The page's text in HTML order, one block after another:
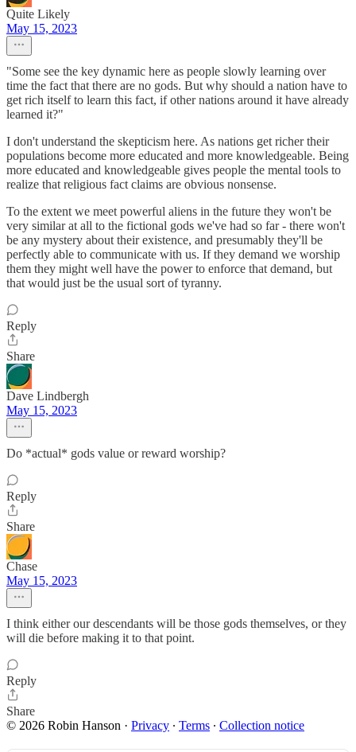
Quite Likely
May 15, 2023
"Some see the key dynamic here as people slowly learning over
time the fact that there are no gods. But why should a nation have to
get rich itself to learn this fact, if other nations around it have already
learned it?"
I don't understand the skepticism here. As nations get richer their
populations become more educated and more knowledgeable. Being
more educated and knowledgeable gives people the mental tools to
realize that religious fact claims are obvious nonsense.
To the extent we meet powerful aliens in the future they won't be
very similar at all to the fictional gods we've had so far - there won't
be any mystery about their existence, and presumably they'll be
perfectly able to communicate with us. If they demand we worship
them they might well have the power to enforce that demand, but
that would just be the usual sort of tyranny.
Reply
Share
Dave Lindbergh
May 15, 2023
Do *actual* gods value or reward worship?
Reply
Share
Chase
May 15, 2023
I think either our descendants will be those gods themselves, or they
will die before making it to that point.
Reply
Share
© 2026 Robin Hanson · Privacy ∙ Terms ∙ Collection notice